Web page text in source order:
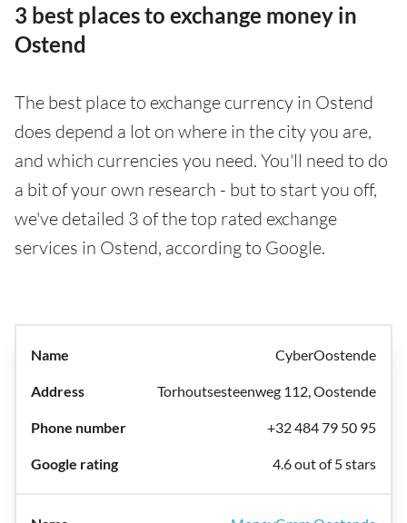
3 best places to exchange money in
Ostend
The best place to exchange currency in Ostend
does depend a lot on where in the city you are,
and which currencies you need. You'll need to do
a bit of your own research - but to start you off,
we've detailed 3 of the top rated exchange
services in Ostend, according to Google.
CyberOostende
Torhoutsesteenweg 112, Oostende
+32 484 79 50 95
4.6 out of 5 stars